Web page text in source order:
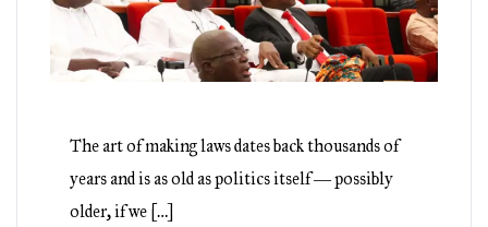
The art of making laws dates back thousands of
years and is as old as politics itself ― possibly
older, if we […]